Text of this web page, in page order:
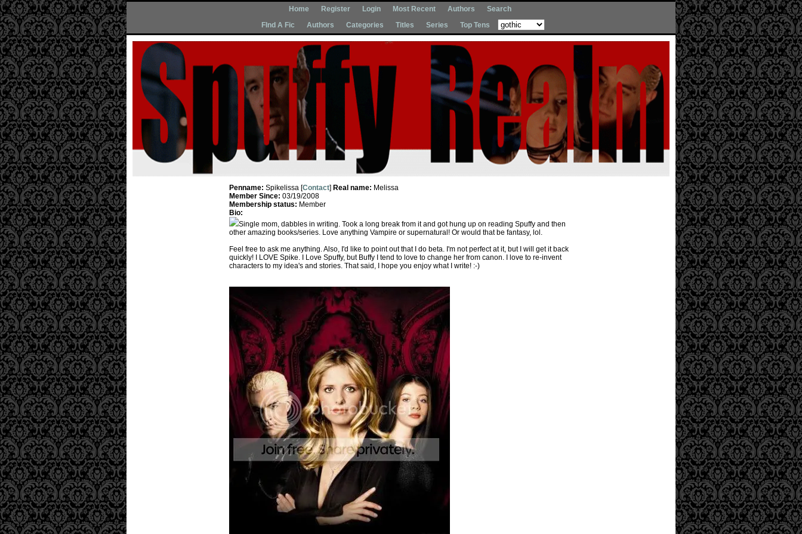
Home Register Login Most Recent Authors
Search
FInd A Fic
Authors Categories Titles Series Top Tens
Penname: Spikelissa [Contact] Real name: Melissa
Member Since: 03/19/2008
Membership status: Member
Bio:
Single mom, dabbles in writing. Took a long break from it and got hung up on reading Spuffy and then
other amazing books/series. Love anything Vampire or supernatural! Or would that be fantasy, lol.
Feel free to ask me anything. Also, I'd like to point out that I do beta. I'm not perfect at it, but I will get it back
quickly! I LOVE Spike. I Love Spuffy, but Buffy I tend to love to change her from canon. I love to re-invent
characters to my idea's and stories. That said, I hope you enjoy what I write! :-)